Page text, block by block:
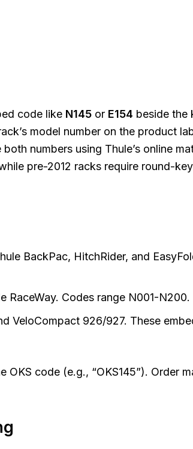
code like N145 or E154 beside
model number on the product
numbers using Thule’s online
pre-2012 racks require round-
BackPac, HitchRider, and
RaceWay. Codes range N001-N200.
VeloCompact 926/927. These
code (e.g., “OKS145”). Order